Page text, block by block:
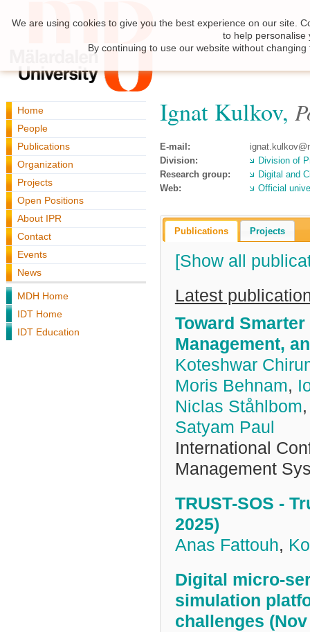
Home
People
Publications
Organization
Projects
Open Positions
About IPR
Contact
Events
News
MDH Home
IDT Home
IDT Education
Ignat Kulkov,
E-mail:
Division:
Division of
Research group:
Digital and
Web:
Official
Publications Projects
[Show all
Latest
Toward
Management,
Koteshwar
Moris Behnam,
Niclas Ståhlbom
Satyam Paul
International
Management
TRUST-SOS -
2025)
Anas Fattouh,
Digital micro-
simulation
challenges (Nov
We are using cookies to give you the best experience on our site.
to help personalise
By continuing to use our website without